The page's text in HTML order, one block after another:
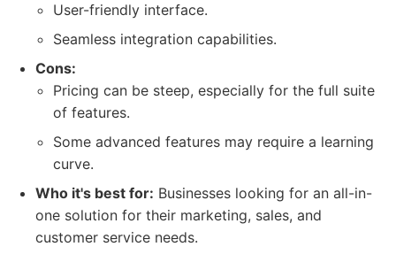
User-friendly interface.
Seamless integration capabilities.
Cons:
Pricing can be steep, especially for the full suite
of features.
Some advanced features may require a learning
curve.
Who it's best for: Businesses looking for an all-in-
one solution for their marketing, sales, and
customer service needs.